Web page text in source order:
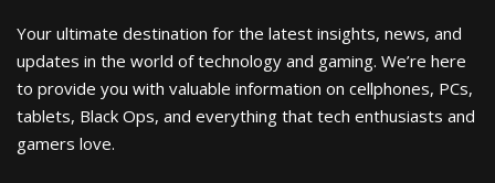
Your ultimate destination for the latest insights, news, and
updates in the world of technology and gaming. We’re here
to provide you with valuable information on cellphones, PCs,
tablets, Black Ops, and everything that tech enthusiasts and
gamers love.